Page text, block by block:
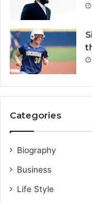
Categories
Biography
Business
Life Style